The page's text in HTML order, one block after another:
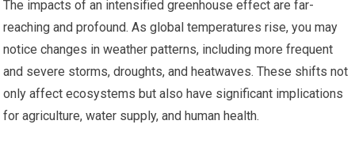
The impacts of an intensified greenhouse effect are far-
reaching and profound. As global temperatures rise, you may
notice changes in weather patterns, including more frequent
and severe storms, droughts, and heatwaves. These shifts not
only affect ecosystems but also have significant implications
for agriculture, water supply, and human health.